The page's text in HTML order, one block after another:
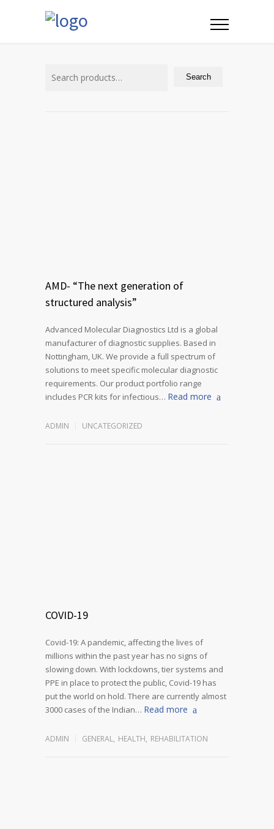
Search
AMD- “The next generation of
structured analysis”
Advanced Molecular Diagnostics Ltd is a global
manufacturer of diagnostic supplies. Based in
Nottingham, UK. We provide a full spectrum of
solutions to meet specific molecular diagnostic
requirements. Our product portfolio range
includes PCR kits for infectious… Read more
ADMIN UNCATEGORIZED
COVID-19
Covid-19: A pandemic, affecting the lives of
millions within the past year has no signs of
slowing down. With lockdowns, tier systems and
PPE in place to protect the public, Covid-19 has
put the world on hold. There are currently almost
3000 cases of the Indian… Read more
ADMIN GENERAL, HEALTH, REHABILITATION